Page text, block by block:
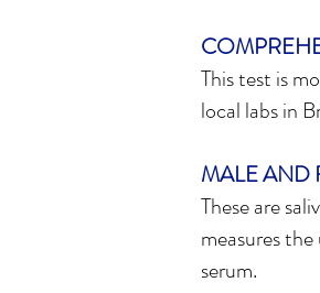
This test is
local labs in
MALE AND
These are
measures
serum.